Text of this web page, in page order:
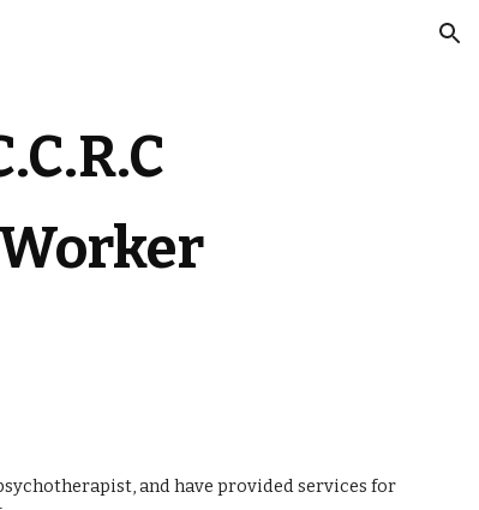
and have provided services for